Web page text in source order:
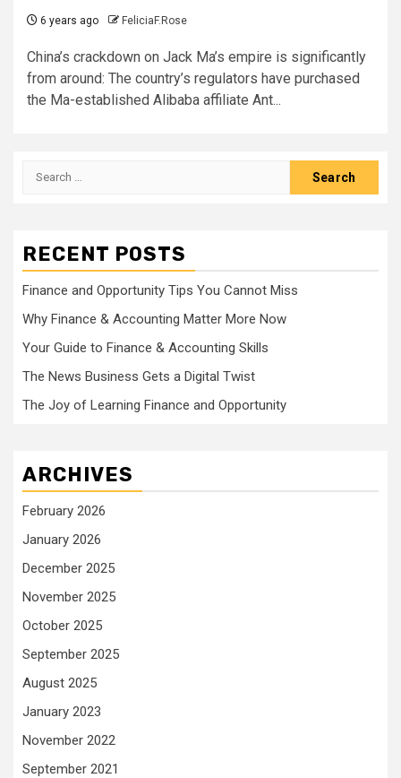
6 years ago FeliciaF.Rose
China’s crackdown on Jack Ma’s empire is significantly
from around: The country’s regulators have purchased
the Ma-established Alibaba affiliate Ant...
Search
RECENT POSTS
Finance and Opportunity Tips You Cannot Miss
Why Finance & Accounting Matter More Now
Your Guide to Finance & Accounting Skills
The News Business Gets a Digital Twist
The Joy of Learning Finance and Opportunity
ARCHIVES
February 2026
January 2026
December 2025
November 2025
October 2025
September 2025
August 2025
January 2023
November 2022
September 2021